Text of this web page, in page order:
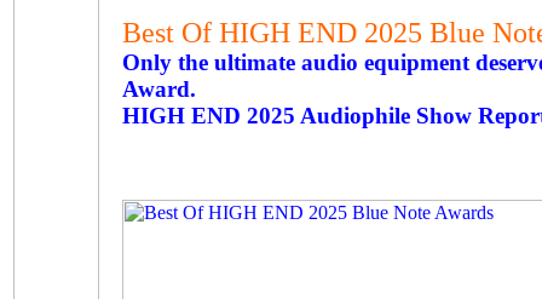
Best Of HIGH END 2025 Blue
Only the ultimate audio equipment
Award.
HIGH END 2025 Audiophile Show